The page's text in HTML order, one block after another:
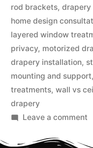
rod brackets, drapery
home design
layered window
privacy, motorized
drapery installation,
mounting and support,
treatments, wall vs
drapery
Leave a comment